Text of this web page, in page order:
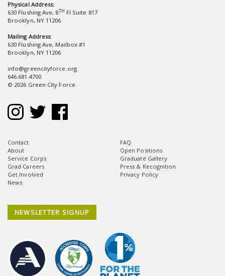
Physical Address:
630 Flushing Ave, 8TH Fl Suite 817
Brooklyn, NY 11206
Mailing Address:
630 Flushing Ave, Mailbox #1
Brooklyn, NY 11206
info@greencityforce.org
646.681.4700
© 2026 Green City Force
Contact
About
Service Corps
Grad Careers
Get Involved
News
FAQ
Open Positions
Graduate Gallery
Press & Recognition
Privacy Policy
NEWSLETTER SIGNUP